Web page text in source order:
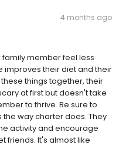
4 months ago
member feel less
improves their diet and their
things together, their
at first but doesn't take
to thrive. Be sure to
way charter does. They
activity and encourage
friends. It's almost like